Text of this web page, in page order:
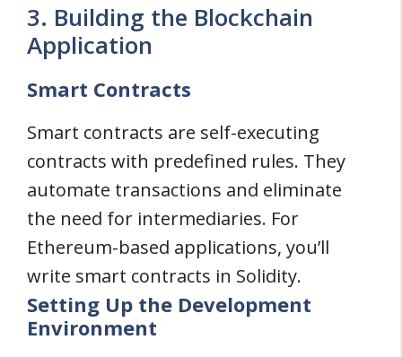
3. Building the Blockchain
Application
Smart Contracts
Smart contracts are self-executing
contracts with predefined rules. They
automate transactions and eliminate
the need for intermediaries. For
Ethereum-based applications, you’ll
write smart contracts in Solidity.
Setting Up the Development
Environment